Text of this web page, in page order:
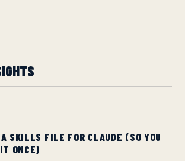
SKILLS FILE FOR CLAUDE (SO YOU
ONCE)